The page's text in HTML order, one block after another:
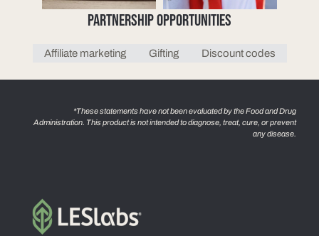
PARTNERSHIP OPPORTUNITIES
Affiliate marketing Gifting Discount codes
*These statements have not been evaluated by the Food and Drug
Administration. This product is not intended to diagnose, treat, cure, or prevent
any disease.